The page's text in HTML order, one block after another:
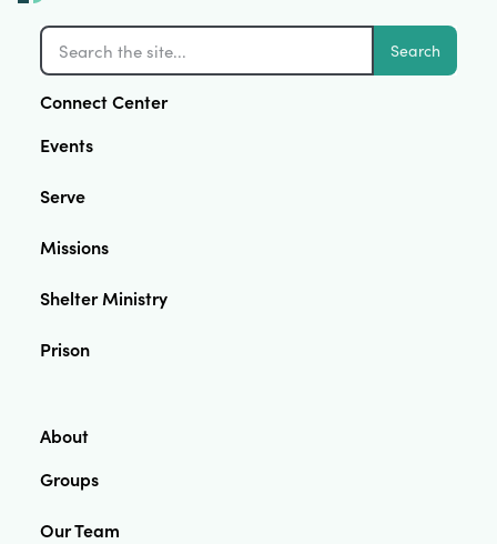
Search
Connect Center
Events
Serve
Missions
Shelter Ministry
Prison
About
Groups
Our Team